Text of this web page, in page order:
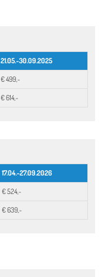
21.05.-30.09.2025
€ 499,-
€ 614,-
17.04.-27.09.2026
€ 524,-
€ 639,-